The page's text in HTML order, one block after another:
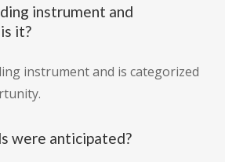
instrument and
it?
instrument and is categorized
were anticipated?